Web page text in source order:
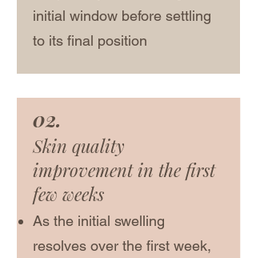
initial window before settling
to its final position
02.
Skin quality
improvement in the first
few weeks
As the initial swelling
resolves over the first week,